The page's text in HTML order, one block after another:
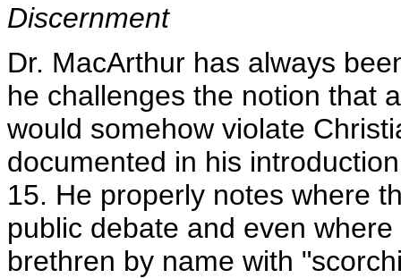
Discernment
Dr. MacArthur has always
he challenges the notion that
would somehow violate
documented in his
15. He properly notes where
public debate and even
brethren by name with